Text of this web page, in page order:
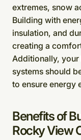
extremes, snow
Building with
insulation, and
creating a
Additionally, your
systems should
to ensure energy
Benefits of
Rocky View